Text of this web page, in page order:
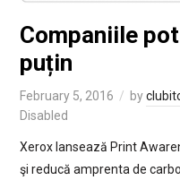
Companiile
puțin
February 5, 2016 by
Disabled
Xerox lansează Print
şi reducă amprenta de